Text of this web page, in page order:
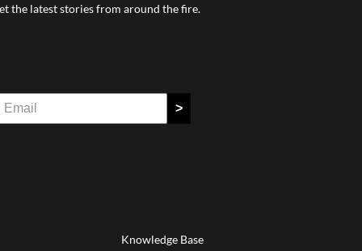
the latest stories from around the fire.
>
Knowledge Base